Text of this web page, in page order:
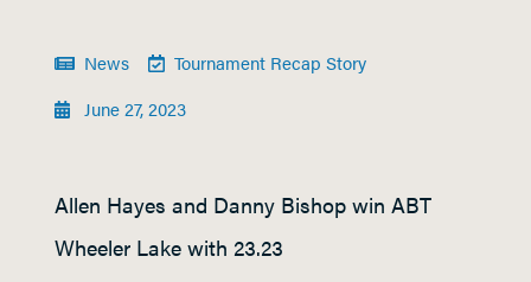
News
Tournament Recap Story
June 27, 2023
Allen Hayes and Danny Bishop win ABT
Wheeler Lake with 23.23